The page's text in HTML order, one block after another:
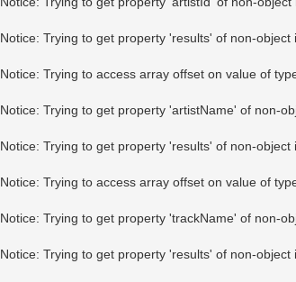
Notice: Trying to get property 'results' of non-object
Notice: Trying to access array offset on value of
Notice: Trying to get property 'artistName' of non-
Notice: Trying to get property 'results' of non-object
Notice: Trying to access array offset on value of
Notice: Trying to get property 'trackName' of non-
Notice: Trying to get property 'results' of non-object